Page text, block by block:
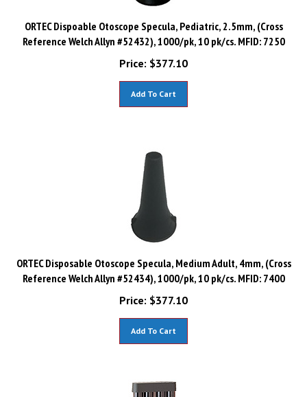
ORTEC Dispoable Otoscope Specula, Pediatric, 2.5mm, (Cross
Reference Welch Allyn #52432), 1000/pk, 10 pk/cs. MFID: 7250
Price:
$377.10
ORTEC Disposable Otoscope Specula, Medium Adult, 4mm, (Cross
Reference Welch Allyn #52434), 1000/pk, 10 pk/cs. MFID: 7400
Price:
$377.10